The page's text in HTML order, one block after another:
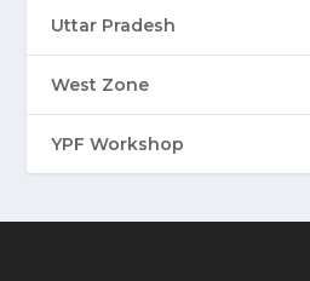
Uttar Pradesh
West Zone
YPF Workshop